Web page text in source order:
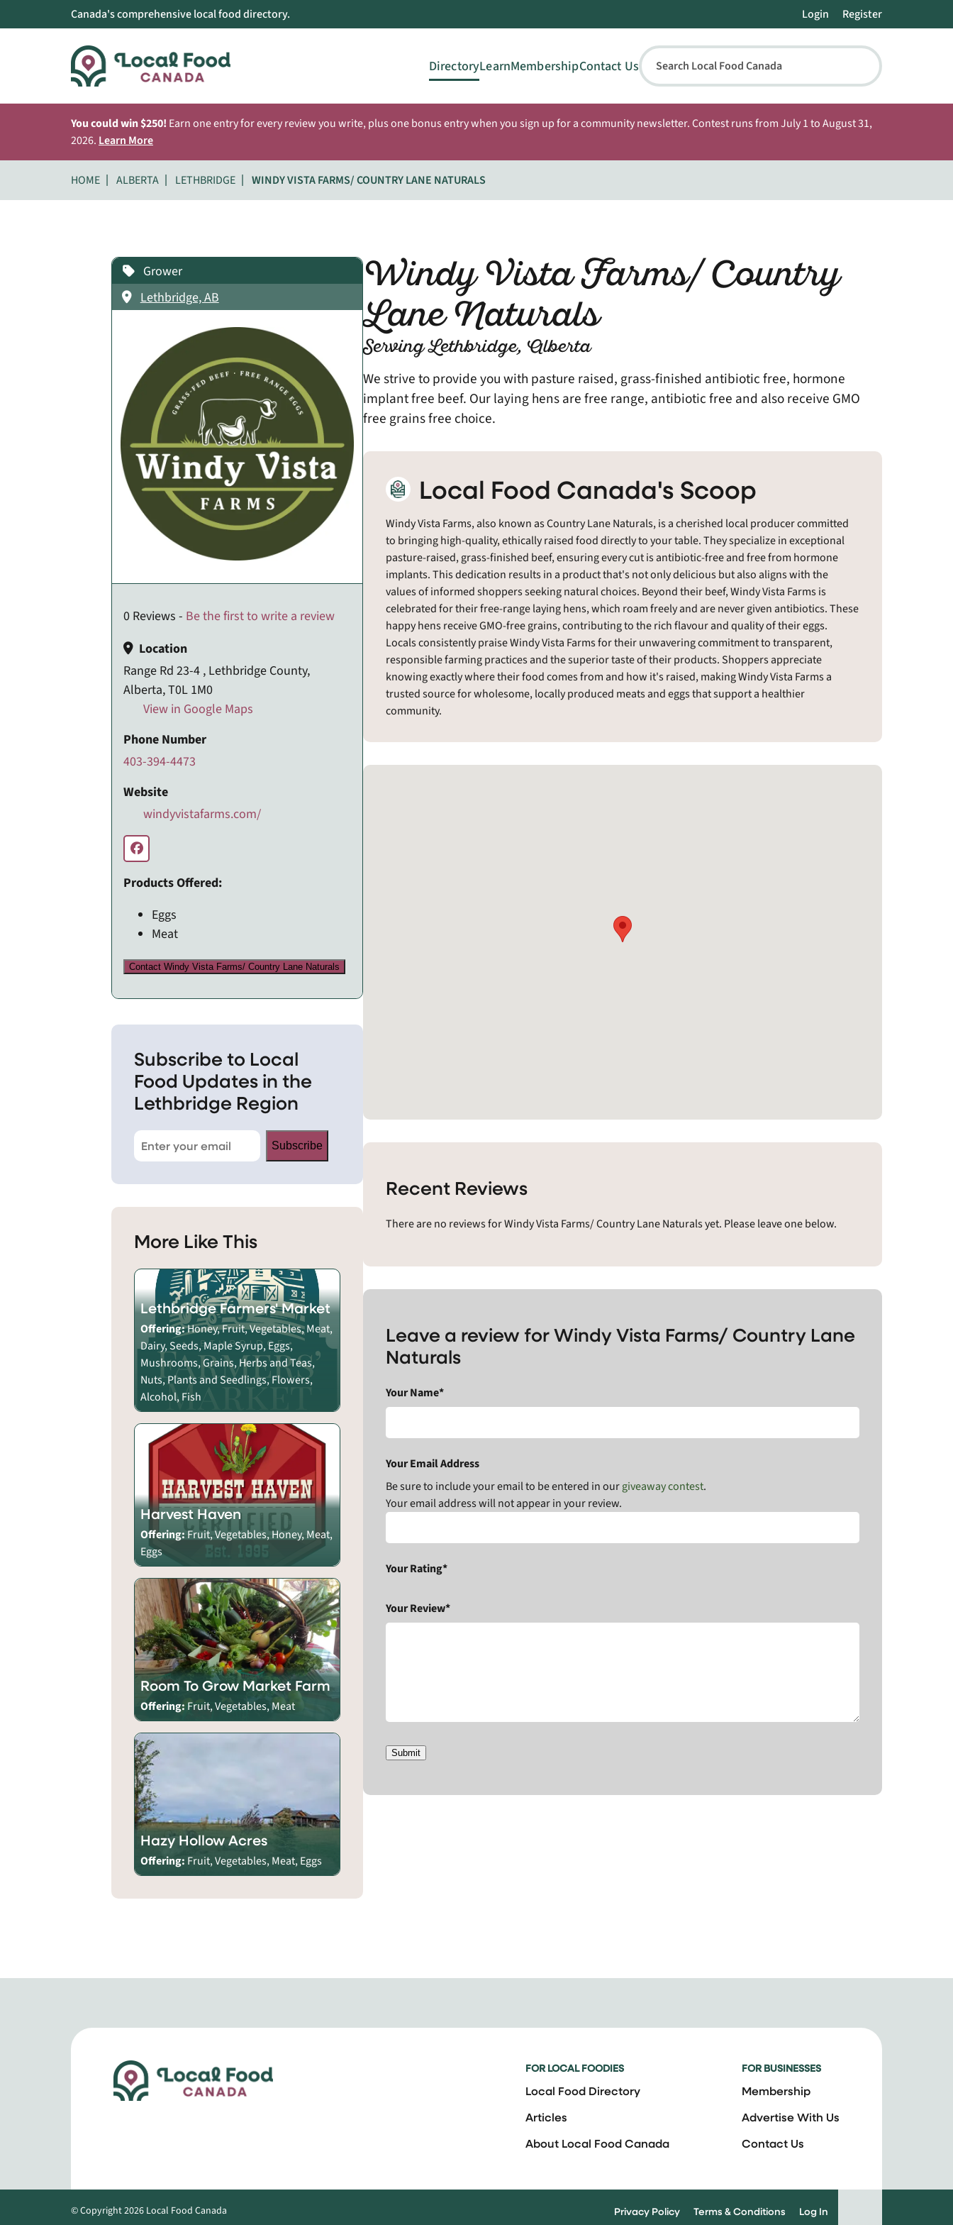
Canada's comprehensive local food directory. Login Register
DirectoryLearnMembershipContact Us Search Local Food Canada
You could win $250! Earn one entry for every review you write, plus one bonus entry when you sign up for a community newsletter. Contest runs from July 1 to August 31,
2026. Learn More
HOME ALBERTA LETHBRIDGE WINDY VISTA FARMS/ COUNTRY LANE NATURALS
Windy Vista Farms/ Country
Lane Naturals
Serving Lethbridge, Alberta
We strive to provide you with pasture raised, grass-finished antibiotic free, hormone
implant free beef. Our laying hens are free range, antibiotic free and also receive GMO
free grains free choice.
Local Food Canada's Scoop
Windy Vista Farms, also known as Country Lane Naturals, is a cherished local producer committed
to bringing high-quality, ethically raised food directly to your table. They specialize in exceptional
pasture-raised, grass-finished beef, ensuring every cut is antibiotic-free and free from hormone
implants. This dedication results in a product that's not only delicious but also aligns with the
values of informed shoppers seeking natural choices. Beyond their beef, Windy Vista Farms is
celebrated for their free-range laying hens, which roam freely and are never given antibiotics. These
happy hens receive GMO-free grains, contributing to the rich flavour and quality of their eggs.
Locals consistently praise Windy Vista Farms for their unwavering commitment to transparent,
responsible farming practices and the superior taste of their products. Shoppers appreciate
knowing exactly where their food comes from and how it's raised, making Windy Vista Farms a
trusted source for wholesome, locally produced meats and eggs that support a healthier
community.
Recent Reviews
There are no reviews for Windy Vista Farms/ Country Lane Naturals yet. Please leave one below.
Leave a review for Windy Vista Farms/ Country Lane
Naturals
Your Name*
Your Email Address
Be sure to include your email to be entered in ourgiveaway contest.
Your email address will not appear in your review.
Your Rating*
Your Review*
Submit
Grower
Lethbridge, AB
0 Reviews - Be the first to write a review
Location
Range Rd 23-4 , Lethbridge County,
Alberta, T0L 1M0
View in Google Maps
Phone Number
403-394-4473
Website
windyvistafarms.com/
Products Offered:
Eggs
Meat
Contact Windy Vista Farms/ Country Lane Naturals
Subscribe to Local
Food Updates in the
Lethbridge Region
Subscribe
More Like This
Lethbridge Farmers' Market
Offering:Honey, Fruit, Vegetables, Meat,
Dairy, Seeds, Maple Syrup, Eggs,
Mushrooms, Grains, Herbs and Teas,
Nuts, Plants and Seedlings, Flowers,
Alcohol, Fish
Harvest Haven
Offering:Fruit, Vegetables, Honey, Meat,
Eggs
Room To Grow Market Farm
Offering: Fruit, Vegetables, Meat
Hazy Hollow Acres
Offering: Fruit, Vegetables, Meat, Eggs
FOR LOCAL FOODIES
Local Food Directory
Articles
About Local Food Canada
FOR BUSINESSES
Membership
Advertise With Us
Contact Us
© Copyright 2026 Local Food Canada Privacy Policy Terms & Conditions Log In